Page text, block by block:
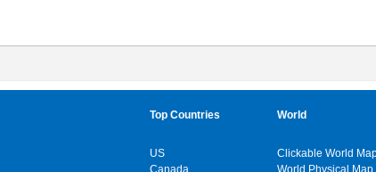
Top Countries
US
Canada
World
Clickable World
World Physical Map